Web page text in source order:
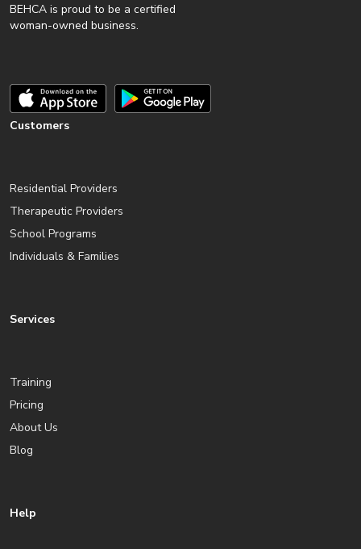
BEHCA is proud to be a certified
woman-owned business.
Customers
Residential Providers
Therapeutic Providers
School Programs
Individuals & Families
Services
Training
Pricing
About Us
Blog
Help